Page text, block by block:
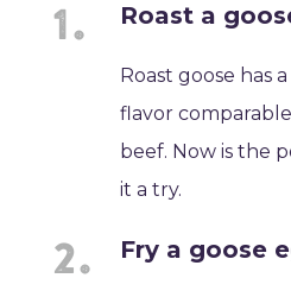
Roast a
Roast goose has
flavor
beef. Now is the
it a try.
Fry a goose